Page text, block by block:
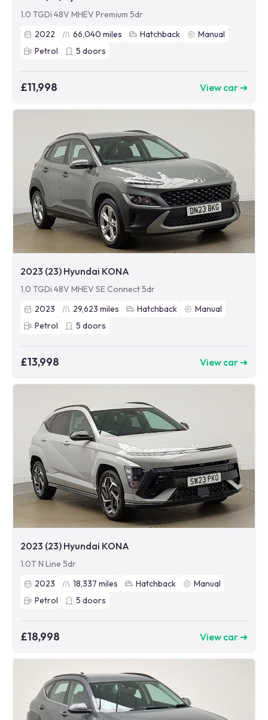
1.0 TGDi 48V MHEV Premium 5dr
2022
66,040 miles Hatchback
Manual
Petrol
5 doors
£11,998 View car ➜
2023 (23) Hyundai KONA
1.0 TGDi 48V MHEV SE Connect 5dr
2023
29,623 miles Hatchback
Manual
Petrol
5 doors
£13,998 View car ➜
2023 (23) Hyundai KONA
1.0T N Line 5dr
2023
18,337 miles Hatchback
Manual
Petrol
5 doors
£18,998 View car ➜